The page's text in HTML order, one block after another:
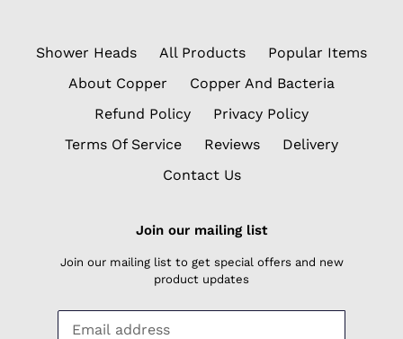
Shower Heads All Products
Popular Items
About Copper
Copper And Bacteria
Refund Policy
Privacy Policy
Terms Of Service
Reviews
Delivery
Contact Us
Join our mailing list
Join our mailing list to get special offers and new
product updates